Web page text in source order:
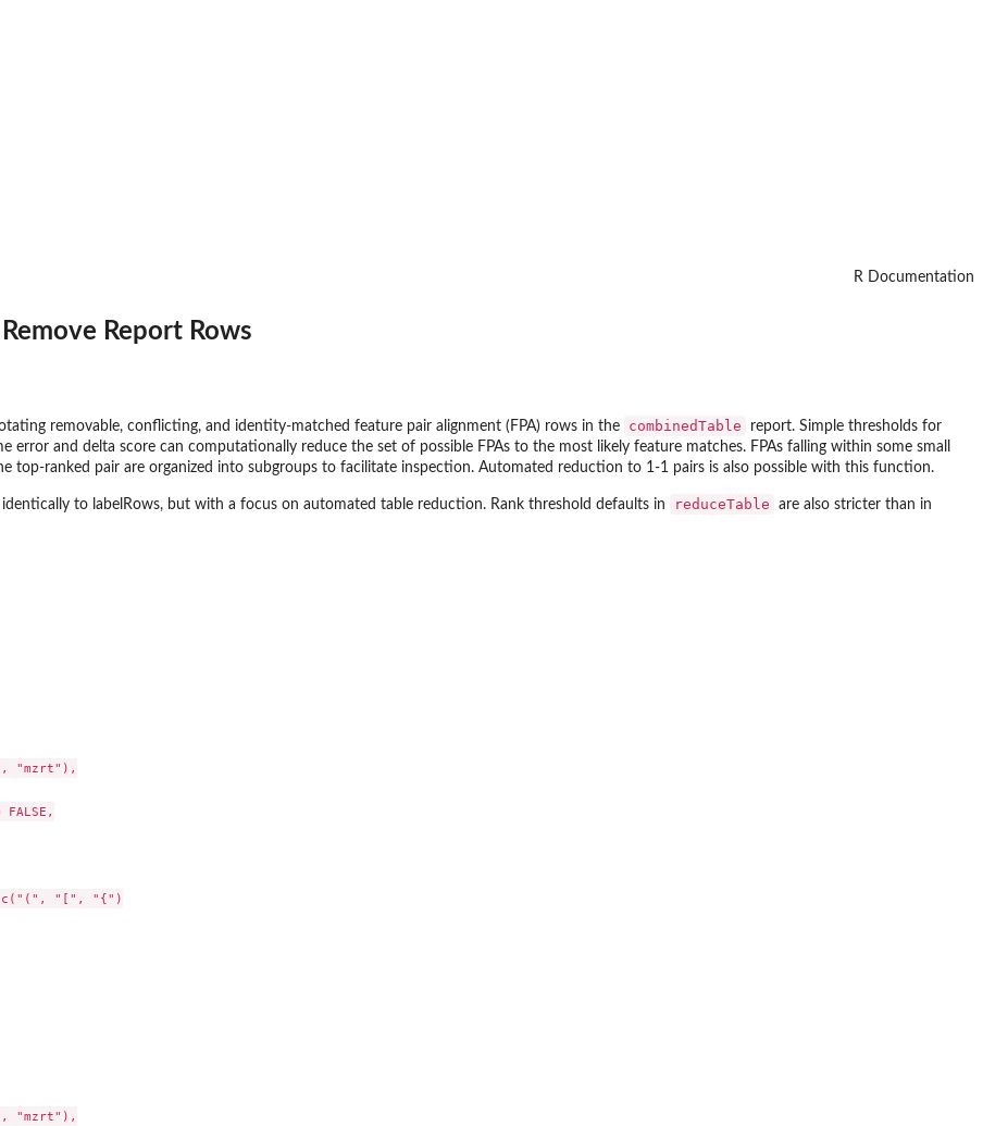
R Documentation
Report Rows
removable, conflicting, and identity-matched feature pair alignment (FPA) rows in the combinedTable
report. Simple thresholds for
error and delta score can computationally reduce the set of possible FPAs to the most likely feature matches. FPAs falling within some small
top-ranked pair are organized into subgroups to facilitate inspection. Automated reduction to 1-1 pairs is also possible with this function.
identically to labelRows, but with a focus on automated table reduction. Rank threshold defaults in reduceTable are also stricter than in
"mzrt"),
FALSE,
"[", "{")
"mzrt"),